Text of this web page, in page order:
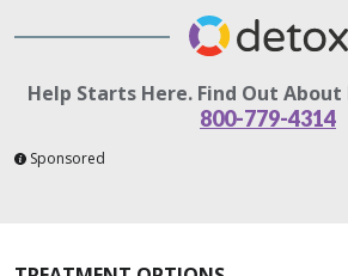
Help Starts Here. Find Out
800-779-4314
Sponsored